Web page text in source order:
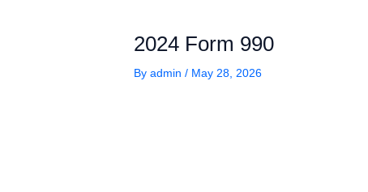
2024 Form 990
Byadmin/ May 28, 2026